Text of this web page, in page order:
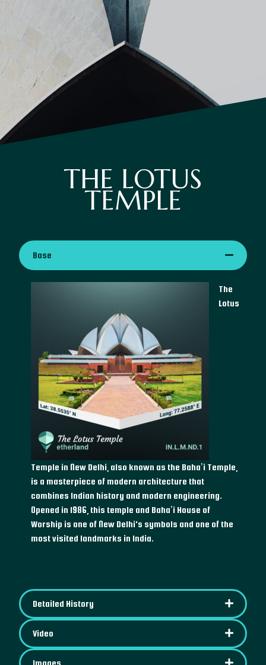
THE LOTUS
TEMPLE
Base
The
Lotus
Temple in New Delhi, also known as the Baha’i Temple,
is a masterpiece of modern architecture that
combines Indian history and modern engineering.
Opened in 1986, this temple and Baha’i House of
Worship is one of New Delhi's symbols and one of the
most visited landmarks in India.
Detailed History
Video
Images